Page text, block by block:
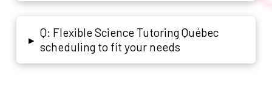
▸
Q: Flexible Science Tutoring Québec
scheduling to fit your needs